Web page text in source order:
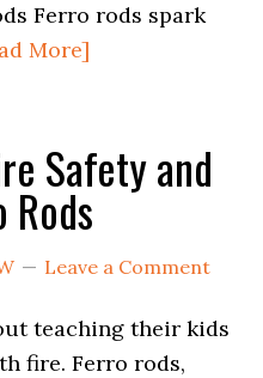
Ferro rods spark
More]
Safety and
Leave a Comment
teaching their kids
fire. Ferro rods,